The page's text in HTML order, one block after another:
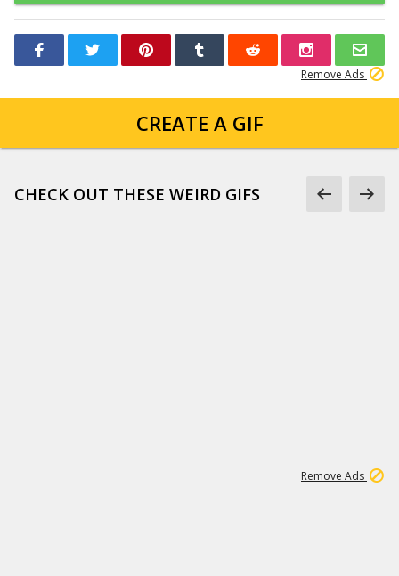
Remove Ads
CREATE A GIF
CHECK OUT THESE WEIRD GIFS
Remove Ads